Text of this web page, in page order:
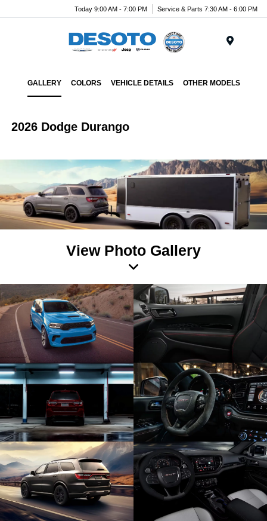
Today 9:00 AM - 7:00 PM Service & Parts 7:30 AM - 6:00 PM
GALLERY COLORS VEHICLE DETAILS OTHER MODELS
2026 Dodge Durango
View Photo Gallery